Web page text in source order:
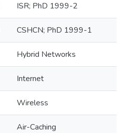
ISR; PhD 1999-2
CSHCN; PhD 1999-1
Hybrid Networks
Internet
Wireless
Air-Caching